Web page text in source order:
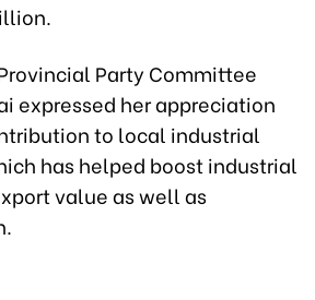
Party Committee
expressed her appreciation
to local industrial
has helped boost industrial
value as well as